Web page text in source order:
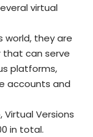
virtual
world, they are
can serve
platforms,
accounts and
Versions
in total.